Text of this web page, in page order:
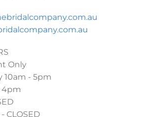
Only
10am - 5pm
4pm
CLOSED